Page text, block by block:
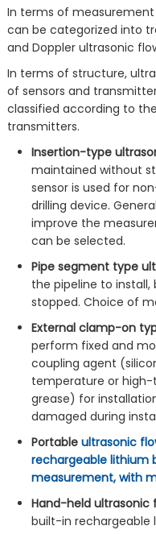
In terms of
can be categorized into
and Doppler ultrasonic
In terms of structure,
of sensors and
classified according to
transmitters.
Insertion-type
maintained without
sensor is used for
drilling device.
improve the
can be selected.
Pipe segment type
the pipeline to
stopped. Choice of
External clamp-on
perform fixed and
coupling agent
temperature or
grease) for
damaged during
Portable ultrasonic
rechargeable lithium
measurement, with
Hand-held ultrasonic
built-in rechargeable